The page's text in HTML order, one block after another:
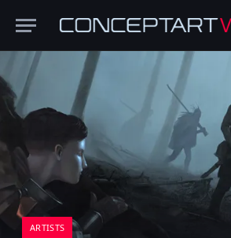
ARTISTS